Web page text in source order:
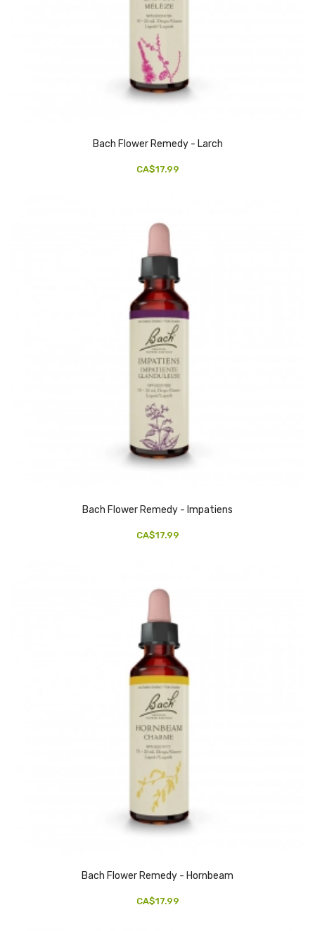
Bach Flower Remedy - Larch
CA$17.99
Bach Flower Remedy - Impatiens
CA$17.99
Bach Flower Remedy - Hornbeam
CA$17.99